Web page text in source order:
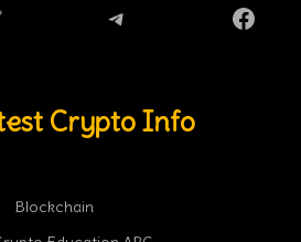
Telegram
Crypto Info
Blockchain